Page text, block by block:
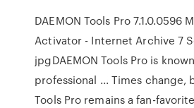
DAEMON Tools Pro 7.1.0.0596
Activator - Internet Archive 7
jpgDAEMON Tools Pro is
professional ... Times change,
Tools Pro remains a fan-